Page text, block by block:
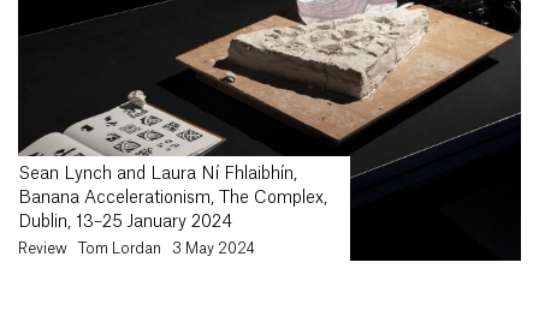
Sean Lynch and Laura Ní Fhlaibhín,
Banana Accelerationism, The Complex,
Dublin, 13–25 January 2024
Review Tom Lordan 3 May 2024